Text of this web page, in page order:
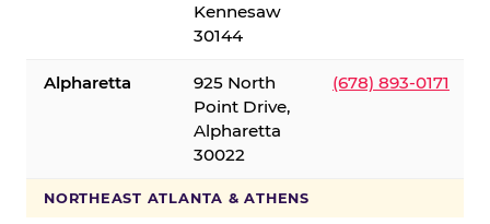
Kennesaw
30144
Alpharetta
925 North
Point Drive,
Alpharetta
30022
(678) 893-0171
NORTHEAST ATLANTA & ATHENS